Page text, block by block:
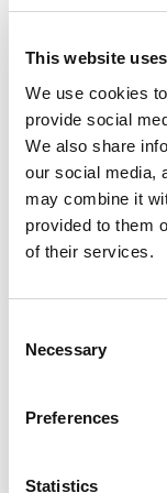
This website
We use cookies
provide social
We also share
our social media,
may combine it
provided to them
of their services.
Selection
Necessary
Preferences
Statistics
communicate
answering
process and
you want in
Local
Any business
confident
number.
Better
By having
communicate